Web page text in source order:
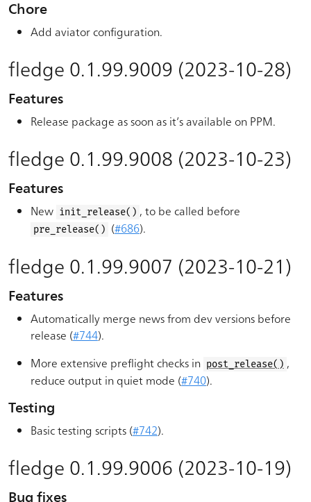
Chore
Add aviator configuration.
fledge 0.1.99.9009 (2023-10-28)
Features
Release package as soon as it’s available on PPM.
fledge 0.1.99.9008 (2023-10-23)
Features
New init_release() , to be called before
pre_release() (#686).
fledge 0.1.99.9007 (2023-10-21)
Features
Automatically merge news from dev versions before
release (#744).
More extensive preflight checks in post_release() ,
reduce output in quiet mode (#740).
Testing
Basic testing scripts (#742).
fledge 0.1.99.9006 (2023-10-19)
Bug fixes